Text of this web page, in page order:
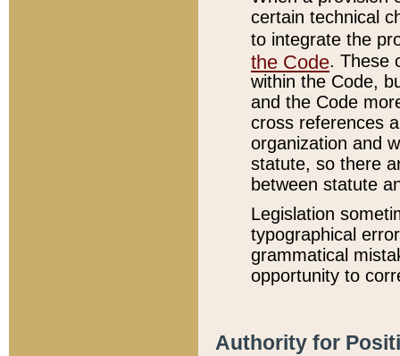
certain technical
to integrate the
the Code. These
within the Code,
and the Code
cross references
organization and
statute, so there
between statute
Legislation
typographical
grammatical
opportunity to
Authority for